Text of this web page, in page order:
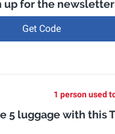
up for the newsletter
Get Code
1 person used
5 luggage with this